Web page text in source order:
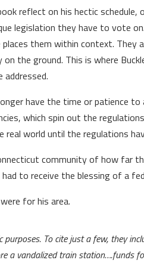
reflect on his hectic schedule,
they have to vote on.
them within context. They
the ground. This is where
have the time or patience
which spin out the
world until the regulations
community of how far
to receive the blessing of a
for his area.
To cite just a few, they
a vandalized train station….funds